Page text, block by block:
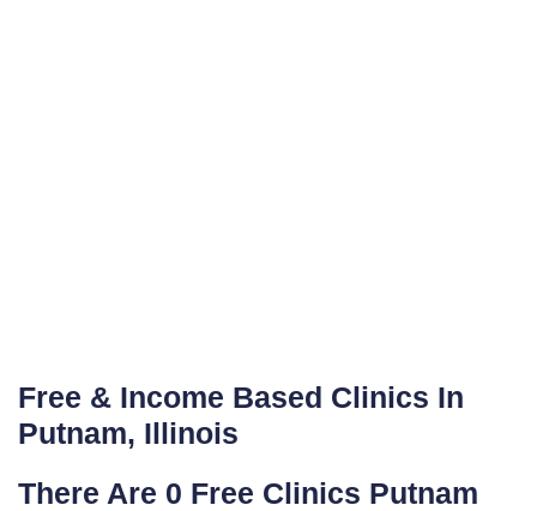
Free & Income Based Clinics In
Putnam, Illinois
There Are 0 Free Clinics Putnam